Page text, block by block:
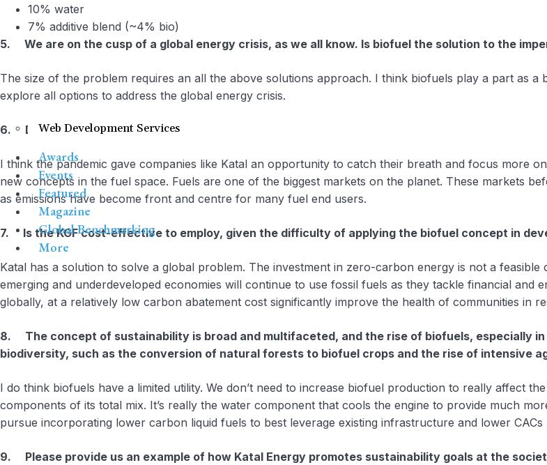
Web Development Services
Awards
Events
Featured
Magazine
Global Benchmarking
More
10% water
7% additive blend (~4% bio)
5. We are on the cusp of a global energy crisis, as we all know. Is biofuel the solution to the
The size of the problem requires an all the above solutions approach. I think biofuels play a part as
explore all options to address the global energy crisis.
6. Do biofuels or KGF help to mitigate the economic downturn that followed the Covid-19
I think the pandemic gave companies like Katal an opportunity to catch their breath and focus more
new concepts in the fuel space. Fuels are one of the biggest markets on the planet. These markets
as emissions have become front and centre for many fuel end users.
7. Is the KGF cost-effective to employ, given the difficulty of applying the biofuel concept in
Katal has a solution to solve a global problem. The investment in zero-carbon energy is not a
emerging and underdeveloped economies will continue to use fossil fuels as they tackle financial and
globally, at a relatively low carbon abatement cost significantly improve the health of communities in
8. The concept of sustainability is broad and multifaceted, and the rise of biofuels, especially
biodiversity, such as the conversion of natural forests to biofuel crops and the rise of intensive
I do think biofuels have a limited utility. We don’t need to increase biofuel production to really affect
components of its total mix. It’s really the water component that cools the engine to provide much
pursue incorporating lower carbon liquid fuels to best leverage existing infrastructure and lower
9. Please provide us an example of how Katal Energy promotes sustainability goals at the